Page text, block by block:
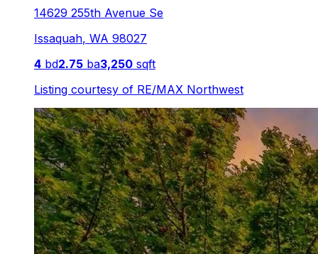
14629 255th Avenue Se
Issaquah, WA 98027
4 bd2.75 ba3,250 sqft
Listing courtesy of RE/MAX Northwest